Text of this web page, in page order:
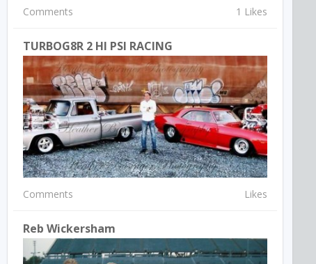
Comments 1 Likes
TURBOG8R 2 HI PSI RACING
Comments Likes
Reb Wickersham